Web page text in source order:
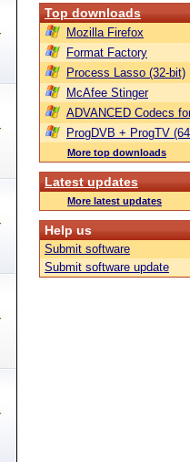
Top downloads
Mozilla Firefox
Format Factory
Process Lasso (32-bit)
McAfee Stinger
ADVANCED Codecs
ProgDVB + ProgTV
More top downloads
Latest updates
More latest updates
Help us
Submit software
Submit software update